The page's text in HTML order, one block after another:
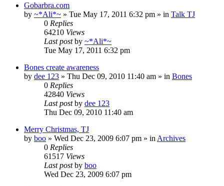
Gobarbra.com
by ~*Ali*~ » Tue May 17, 2011 6:32 pm » in Talk TJ
0 Replies
64210 Views
Last postby ~*Ali*~
Tue May 17, 2011 6:32 pm
Bones create awareness
by dee 123 » Thu Dec 09, 2010 11:40 am » in Bones
0 Replies
42840 Views
Last postby dee 123
Thu Dec 09, 2010 11:40 am
Merry Christmas, TJ
by boo » Wed Dec 23, 2009 6:07 pm » in Archives
0 Replies
61517 Views
Last postby boo
Wed Dec 23, 2009 6:07 pm